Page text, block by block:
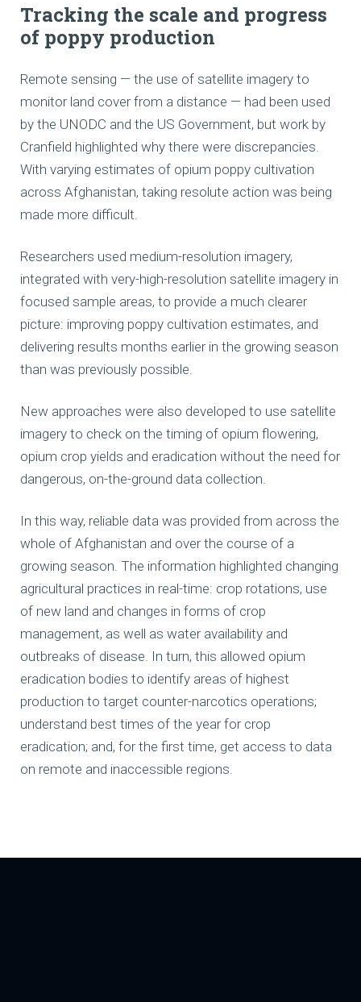
Tracking the scale and progress
of poppy production
Remote sensing — the use of satellite imagery to
monitor land cover from a distance — had been used
by the UNODC and the US Government, but work by
Cranfield highlighted why there were discrepancies.
With varying estimates of opium poppy cultivation
across Afghanistan, taking resolute action was being
made more difficult.
Researchers used medium-resolution imagery,
integrated with very-high-resolution satellite imagery in
focused sample areas, to provide a much clearer
picture: improving poppy cultivation estimates, and
delivering results months earlier in the growing season
than was previously possible.
New approaches were also developed to use satellite
imagery to check on the timing of opium flowering,
opium crop yields and eradication without the need for
dangerous, on-the-ground data collection.
In this way, reliable data was provided from across the
whole of Afghanistan and over the course of a
growing season. The information highlighted changing
agricultural practices in real-time: crop rotations, use
of new land and changes in forms of crop
management, as well as water availability and
outbreaks of disease. In turn, this allowed opium
eradication bodies to identify areas of highest
production to target counter-narcotics operations;
understand best times of the year for crop
eradication; and, for the first time, get access to data
on remote and inaccessible regions.